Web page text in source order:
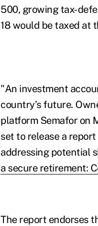
500, growing tax-
18 would be taxed at
"An investment
country’s future.
platform Semafor on
set to release a
addressing potential
a secure retirement:
The report endorses